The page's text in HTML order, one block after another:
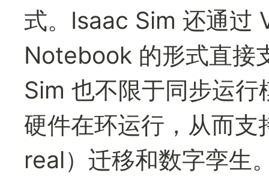
式。Isaac Sim 还通过
Notebook 的形式直接
Sim 也不限于同步运
硬件在环运行，从而
real）迁移和数字孪生